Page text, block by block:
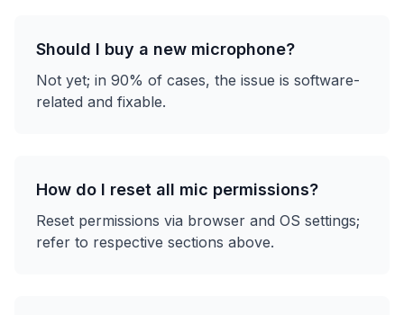
Should I buy a new microphone?
Not yet; in 90% of cases, the issue is software-
related and fixable.
How do I reset all mic permissions?
Reset permissions via browser and OS settings;
refer to respective sections above.